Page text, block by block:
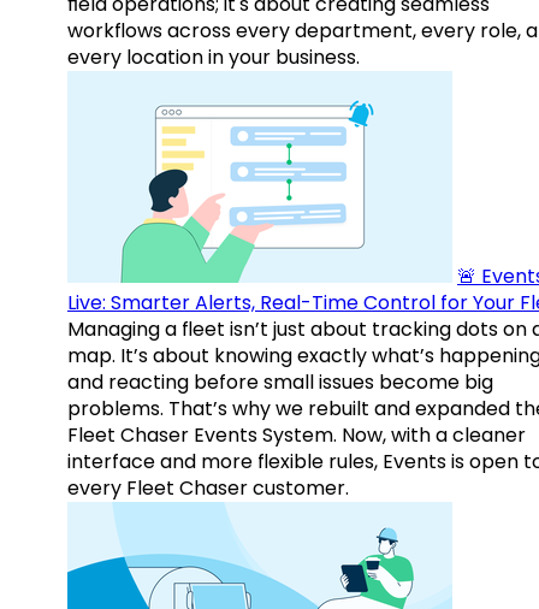
workflows across every department, every role,
every location in your business.
🚨
Live: Smarter Alerts, Real-Time Control for Your
Managing a fleet isn’t just about tracking dots on
map. It’s about knowing exactly what’s
and reacting before small issues become big
problems. That’s why we rebuilt and expanded
Fleet Chaser Events System. Now, with a cleaner
interface and more flexible rules, Events is open
every Fleet Chaser customer.